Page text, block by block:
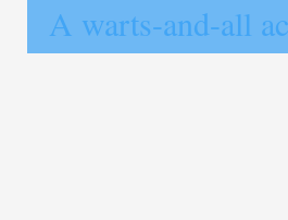
A warts-and-all